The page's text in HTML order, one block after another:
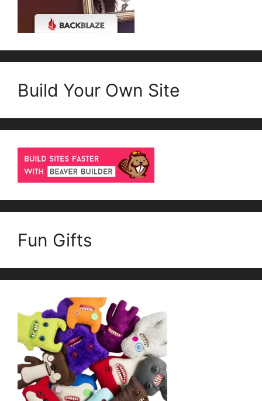
Build Your Own Site
Fun Gifts